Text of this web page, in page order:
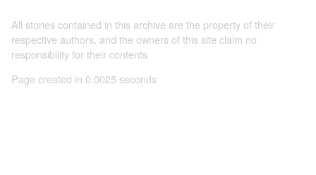
All stories contained in this archive are the property of their
respective authors, and the owners of this site claim no
responsibility for their contents
Page created in 0.0025 seconds